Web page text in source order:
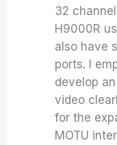
32
H9000R
also have
ports. I
develop
video
for the
MOTU